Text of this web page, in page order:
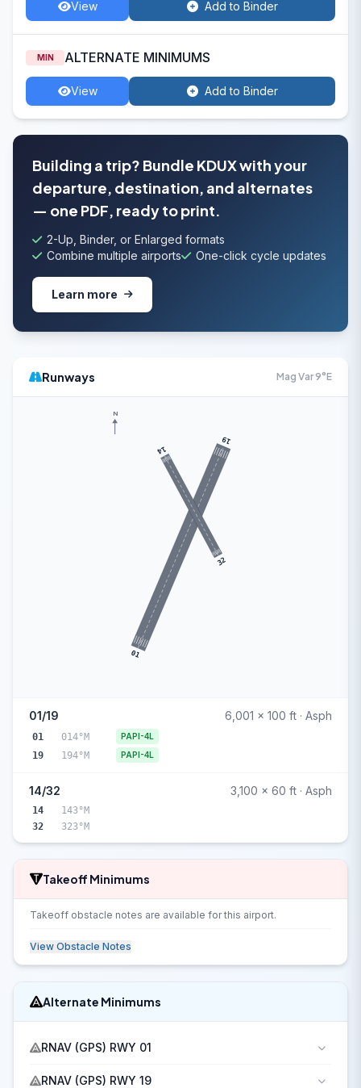
View Add to Binder
MIN ALTERNATE MINIMUMS
View Add to Binder
Building a trip? Bundle KDUX with your
departure, destination, and alternates
— one PDF, ready to print.
2-Up, Binder, or Enlarged formats
Combine multiple airports
One-click cycle updates
Learn more
Runways Mag Var 9°E
01
19
14
32
N
01/19 6,001 x 100 ft · Asph
01 014°M PAPI-4L
19 194°M PAPI-4L
14/32 3,100 x 60 ft · Asph
14
143°M
32
323°M
Takeoff Minimums
Takeoff obstacle notes are available for this airport.
View Obstacle Notes
Alternate Minimums
RNAV (GPS) RWY 01
RNAV (GPS) RWY 19